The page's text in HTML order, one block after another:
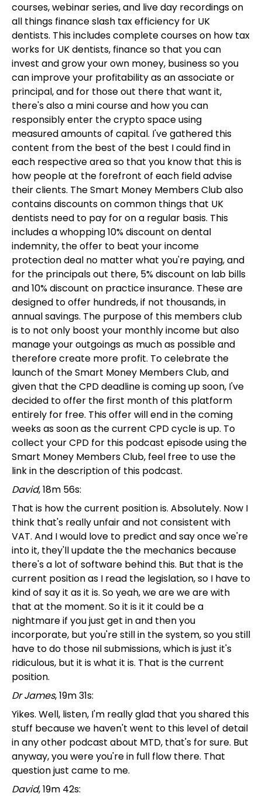
courses, webinar series, and live day recordings on
all things finance slash tax efficiency for UK
dentists. This includes complete courses on how tax
works for UK dentists, finance so that you can
invest and grow your own money, business so you
can improve your profitability as an associate or
principal, and for those out there that want it,
there's also a mini course and how you can
responsibly enter the crypto space using
measured amounts of capital. I've gathered this
content from the best of the best I could find in
each respective area so that you know that this is
how people at the forefront of each field advise
their clients. The Smart Money Members Club also
contains discounts on common things that UK
dentists need to pay for on a regular basis. This
includes a whopping 10% discount on dental
indemnity, the offer to beat your income
protection deal no matter what you're paying, and
for the principals out there, 5% discount on lab bills
and 10% discount on practice insurance. These are
designed to offer hundreds, if not thousands, in
annual savings. The purpose of this members club
is to not only boost your monthly income but also
manage your outgoings as much as possible and
therefore create more profit. To celebrate the
launch of the Smart Money Members Club, and
given that the CPD deadline is coming up soon, I've
decided to offer the first month of this platform
entirely for free. This offer will end in the coming
weeks as soon as the current CPD cycle is up. To
collect your CPD for this podcast episode using the
Smart Money Members Club, feel free to use the
link in the description of this podcast.
David, 18m 56s:
That is how the current position is. Absolutely. Now I
think that's really unfair and not consistent with
VAT. And I would love to predict and say once we're
into it, they'll update the the mechanics because
there's a lot of software behind this. But that is the
current position as I read the legislation, so I have to
kind of say it as it is. So yeah, we are we are with
that at the moment. So it is it it could be a
nightmare if you just get in and then you
incorporate, but you're still in the system, so you still
have to do those nil submissions, which is just it's
ridiculous, but it is what it is. That is the current
position.
Dr James, 19m 31s:
Yikes. Well, listen, I'm really glad that you shared this
stuff because we haven't went to this level of detail
in any other podcast about MTD, that's for sure. But
anyway, you were you're in full flow there. That
question just came to me.
David, 19m 42s: